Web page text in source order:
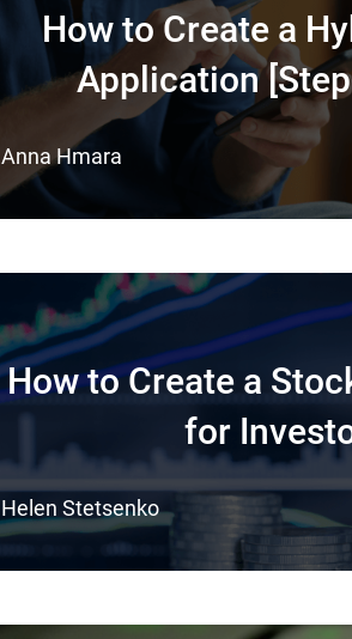
How to Create a
Application
Anna Hmara
How to Create a
for
Helen Stetsenko